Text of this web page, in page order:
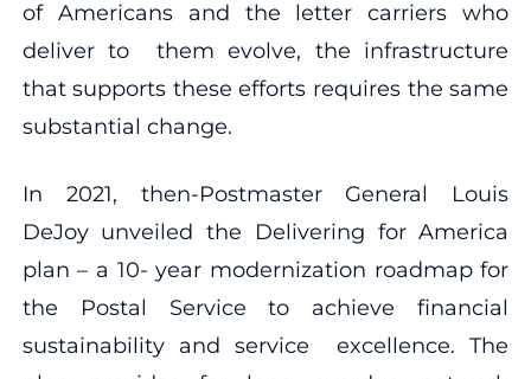
of Americans and the letter carriers who
deliver to them evolve, the infrastructure
that supports these efforts requires the same
substantial change.
In 2021, then-Postmaster General Louis
DeJoy unveiled the Delivering for America
plan – a 10- year modernization roadmap for
the Postal Service to achieve financial
sustainability and service excellence. The